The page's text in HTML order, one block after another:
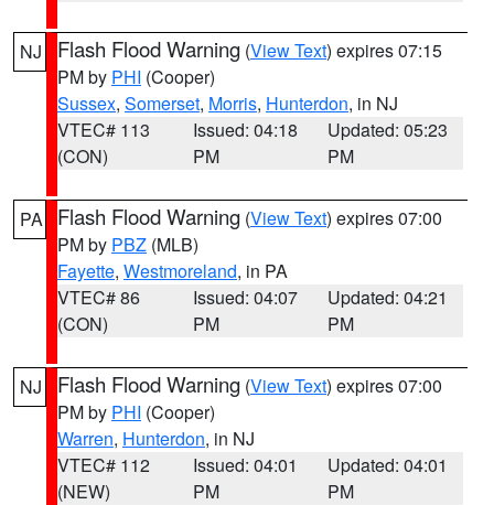
NJ Flash Flood Warning (View Text) expires 07:15
PM by PHI (Cooper)
Sussex, Somerset, Morris, Hunterdon, in NJ
VTEC# 113
(CON)
Issued: 04:18
PM
Updated: 05:23
PM
PA Flash Flood Warning (View Text) expires 07:00
PM by PBZ (MLB)
Fayette, Westmoreland, in PA
VTEC# 86
(CON)
Issued: 04:07
PM
Updated: 04:21
PM
NJ Flash Flood Warning (View Text) expires 07:00
PM by PHI (Cooper)
Warren, Hunterdon, in NJ
VTEC# 112
(NEW)
Issued: 04:01
PM
Updated: 04:01
PM